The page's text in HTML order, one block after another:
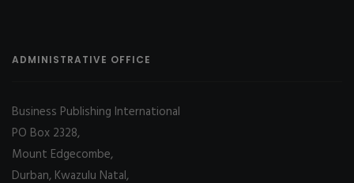
ADMINISTRATIVE OFFICE
Business Publishing International
PO Box 2328,
Mount Edgecombe,
Durban, Kwazulu Natal,